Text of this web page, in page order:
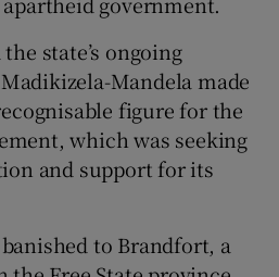
state’s ongoing
Mandela made
figure for the
which was seeking
and support for its
to Brandfort, a